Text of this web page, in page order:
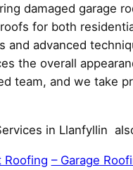
damaged garage
for both
and advanced
the overall
team, and we take
in Llanfyllin
Roofing – Garage